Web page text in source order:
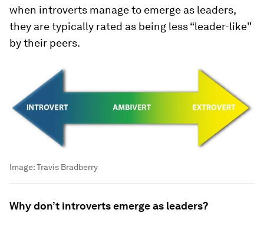
when introverts manage to emerge as leaders,
they are typically rated as being less “leader-like”
by their peers.
Image:Travis Bradberry
Why don’t introverts emerge as leaders?